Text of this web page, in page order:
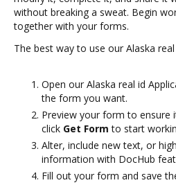
without breaking a sweat. Begin
together with your forms.
The best way to use our Alaska
Open our Alaska real id
the form you want.
Preview your form to ensure
click Get Form to start
Alter, include new text, or
information with DocHub
Fill out your form and save